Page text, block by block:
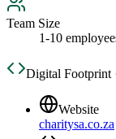
Team Size
1-10
Digital Footprint
Website
charitysa.co.za